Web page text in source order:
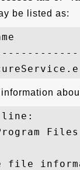
be listed as:
line:
file